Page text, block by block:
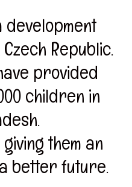
development
Republic.
provided
children in
them an
better future.